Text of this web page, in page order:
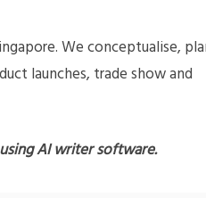
We conceptualise,
launches, trade show and
AI writer software.